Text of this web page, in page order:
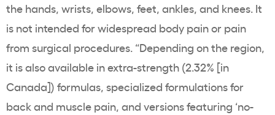
the hands, wrists, elbows, feet, ankles, and knees. It
is not intended for widespread body pain or pain
from surgical procedures. “Depending on the region,
it is also available in extra-strength (2.32% [in
Canada]) formulas, specialized formulations for
back and muscle pain, and versions featuring ‘no-